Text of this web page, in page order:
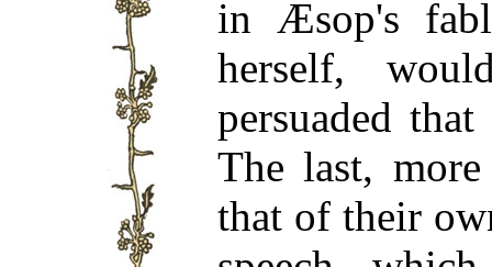
in Æsop's
herself,
persuaded
The last,
that of their